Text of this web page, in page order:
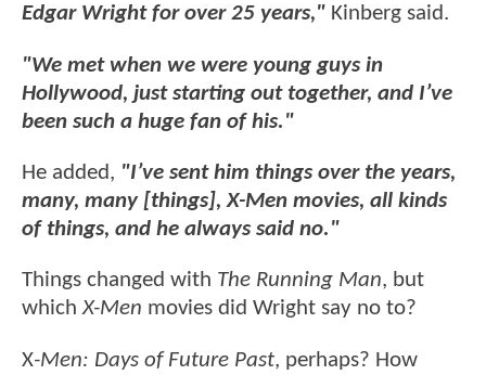
Edgar Wright for over 25 years," Kinberg said.
"We met when we were young guys in
Hollywood, just starting out together, and I’ve
been such a huge fan of his."
He added, "I’ve sent him things over the years,
many, many [things], X-Men movies, all kinds
of things, and he always said no."
Things changed with The Running Man, but
whichX-Men movies did Wright say no to?
X-Men: Days of Future Past, perhaps? How